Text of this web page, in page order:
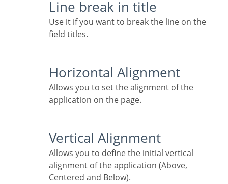
Line break in title
Use it if you want to break the line on the
field titles.
Horizontal Alignment
Allows you to set the alignment of the
application on the page.
Vertical Alignment
Allows you to define the initial vertical
alignment of the application (Above,
Centered and Below).